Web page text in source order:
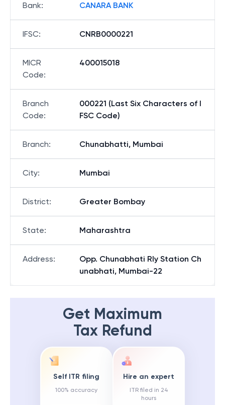
Bank: CANARA BANK
IFSC: CNRB0000221
MICR
Code:
400015018
Branch
Code:
000221 (Last Six Characters of I
FSC Code)
Branch: Chunabhatti, Mumbai
City: Mumbai
District: Greater Bombay
State: Maharashtra
Address:
Opp. Chunabhati Rly Station Ch
unabhati, Mumbai-22
Get Maximum
Tax Refund
Self ITR filing
100% accuracy
Hire an expert
ITR filed in 24
hours